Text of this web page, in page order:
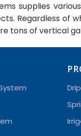
supplies
Regardless of
tons of vertical